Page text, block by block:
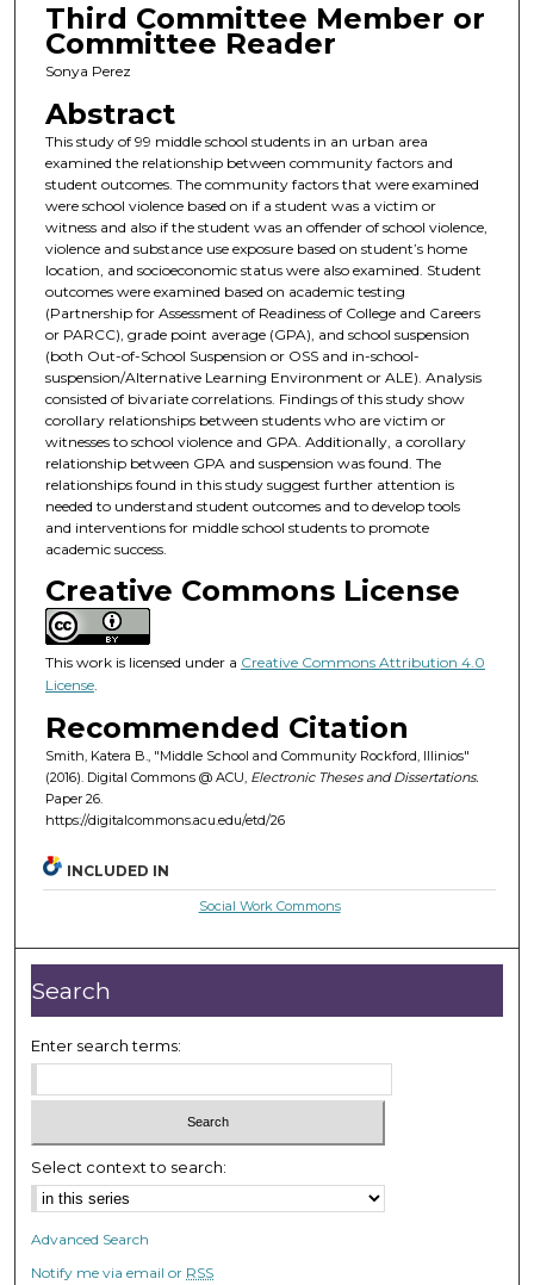
Third Committee Member or
Committee Reader
Sonya Perez
Abstract
This study of 99 middle school students in an urban area
examined the relationship between community factors and
student outcomes. The community factors that were examined
were school violence based on if a student was a victim or
witness and also if the student was an offender of school violence,
violence and substance use exposure based on student’s home
location, and socioeconomic status were also examined. Student
outcomes were examined based on academic testing
(Partnership for Assessment of Readiness of College and Careers
or PARCC), grade point average (GPA), and school suspension
(both Out-of-School Suspension or OSS and in-school-
suspension/Alternative Learning Environment or ALE). Analysis
consisted of bivariate correlations. Findings of this study show
corollary relationships between students who are victim or
witnesses to school violence and GPA. Additionally, a corollary
relationship between GPA and suspension was found. The
relationships found in this study suggest further attention is
needed to understand student outcomes and to develop tools
and interventions for middle school students to promote
academic success.
Creative Commons License
This work is licensed under a Creative Commons Attribution 4.0
License.
Recommended Citation
Smith, Katera B., "Middle School and Community Rockford, Illinios"
(2016). Digital Commons @ ACU, Electronic Theses and Dissertations.
Paper 26.
https://digitalcommons.acu.edu/etd/26
INCLUDED IN
Social Work Commons
Search
Enter search terms:
Select context to search:
Advanced Search
Notify me via email or RSS